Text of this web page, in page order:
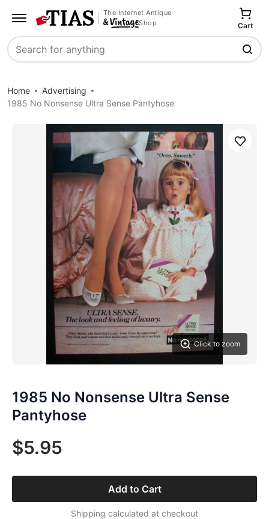
The Internet Antique
Shop
Search
Cart
Home
Advertising
1985 No Nonsense Ultra Sense Pantyhose
Click to zoom
Save
1985 No Nonsense Ultra Sense
Pantyhose
$5.95
Add to Cart
Shipping calculated at checkout